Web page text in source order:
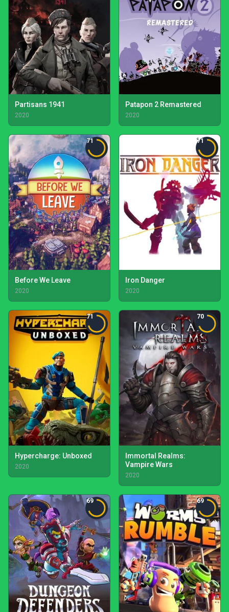
Partisans 1941
2020
Patapon 2 Remastered
2020
71
Before We Leave
2020
71
Iron Danger
2020
71
Hypercharge: Unboxed
2020
70
Immortal Realms:
Vampire Wars
2020
69 69